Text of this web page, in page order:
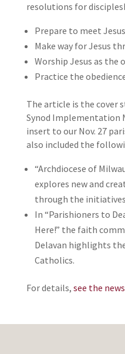
resolutions for
Prepare to meet
Make way for Jesus
Worship Jesus as the
Practice the
The article is the cover
Synod Implementation
insert to our Nov. 27
also included the
“Archdiocese of
explores new and
through the
In “Parishioners to
Here!” the faith
Delavan highlights
Catholics.
For details, see the